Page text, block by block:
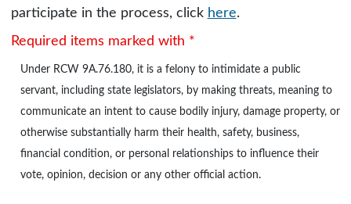
participate in the process, click here.
Required items marked with *
Under RCW 9A.76.180, it is a felony to intimidate a public
servant, including state legislators, by making threats, meaning to
communicate an intent to cause bodily injury, damage property, or
otherwise substantially harm their health, safety, business,
financial condition, or personal relationships to influence their
vote, opinion, decision or any other official action.